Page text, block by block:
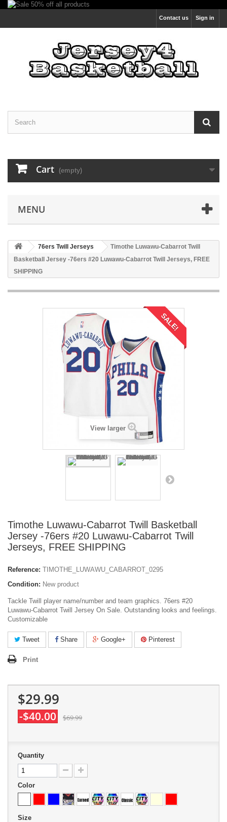
Sign in
Contact us
Cart (empty)
MENU
76ers Twill Jerseys
Timothe Luwawu-Cabarrot Twill
Basketball Jersey -76ers #20 Luwawu-Cabarrot Twill Jerseys, FREE
SHIPPING
SALE!
View larger
Timothe Luwawu-Cabarrot Twill Basketball
Jersey -76ers #20 Luwawu-Cabarrot Twill
Jerseys, FREE SHIPPING
Reference: TIMOTHE_LUWAWU_CABARROT_0295
Condition: New product
Tackle Twill player name/number and team graphics. 76ers #20
Luwawu-Cabarrot Twill Jersey On Sale. Outstanding looks and feelings.
Customizable
Tweet Share Google+ Pinterest
Print
$29.99
-$40.00 $69.99
Quantity
Color
Size